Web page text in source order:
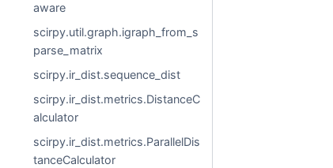
aware
scirpy.util.graph.igraph_from_s
parse_matrix
scirpy.ir_dist.sequence_dist
scirpy.ir_dist.metrics.DistanceC
alculator
scirpy.ir_dist.metrics.ParallelDis
tanceCalculator